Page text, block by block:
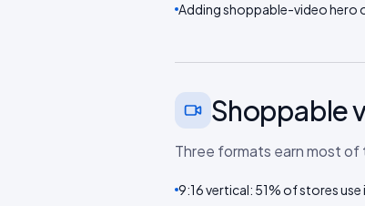
Adding shoppable-video hero
Shoppable
Three formats earn most
9:16 vertical: 51% of stores use